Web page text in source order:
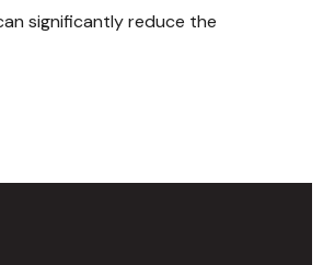
significantly reduce the